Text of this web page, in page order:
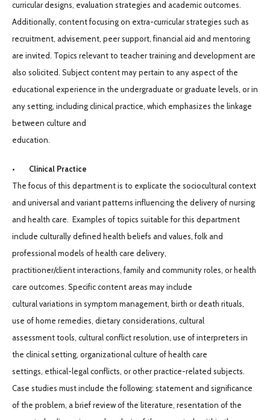
curricular designs, evaluation strategies and academic outcomes.
Additionally, content focusing on extra-curricular strategies such as
recruitment, advisement, peer support, financial aid and mentoring
are invited. Topics relevant to teacher training and development are
also solicited. Subject content may pertain to any aspect of the
educational experience in the undergraduate or graduate levels, or in
any setting, including clinical practice, which emphasizes the linkage
between culture and
education.
• Clinical Practice
The focus of this department is to explicate the sociocultural context
and universal and variant patterns influencing the delivery of nursing
and health care. Examples of topics suitable for this department
include culturally defined health beliefs and values, folk and
professional models of health care delivery,
practitioner/client interactions, family and community roles, or health
care outcomes. Specific content areas may include
cultural variations in symptom management, birth or death rituals,
use of home remedies, dietary considerations, cultural
assessment tools, cultural conflict resolution, use of interpreters in
the clinical setting, organizational culture of health care
settings, ethical-legal conflicts, or other practice-related subjects.
Case studies must include the following: statement and significance
of the problem, a brief review of the literature, resentation of the